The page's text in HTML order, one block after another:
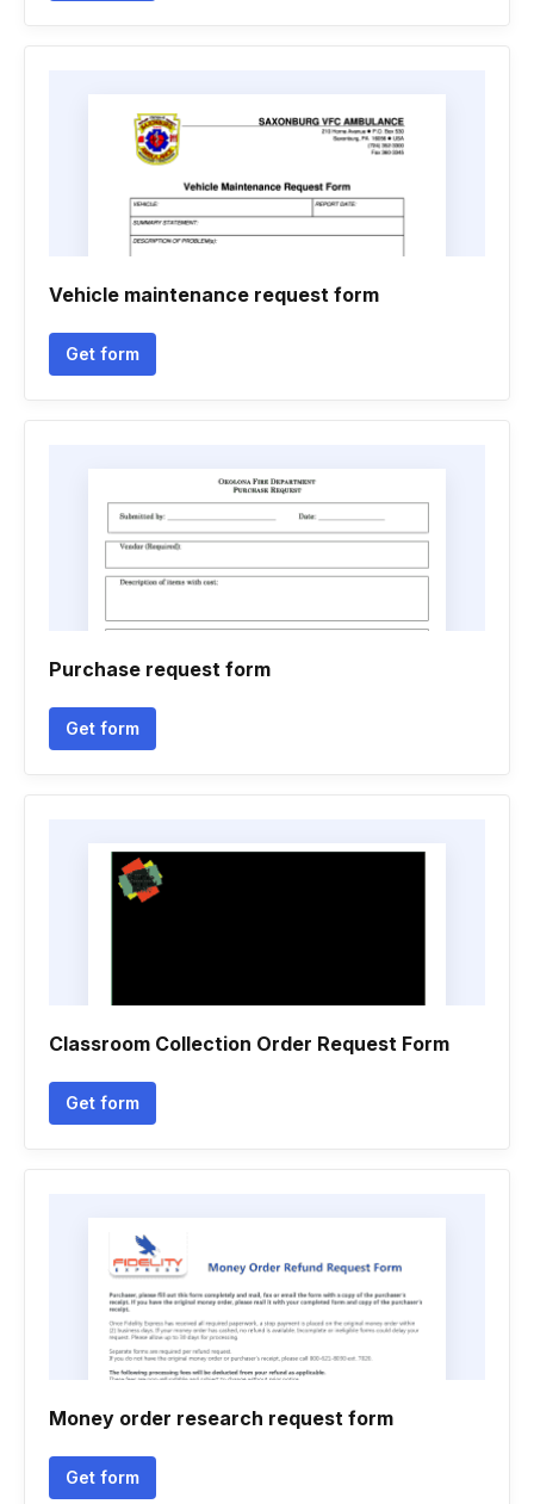
Vehicle maintenance request form
Get form
Purchase request form
Get form
Classroom Collection Order Request Form
Get form
Money order research request form
Get form